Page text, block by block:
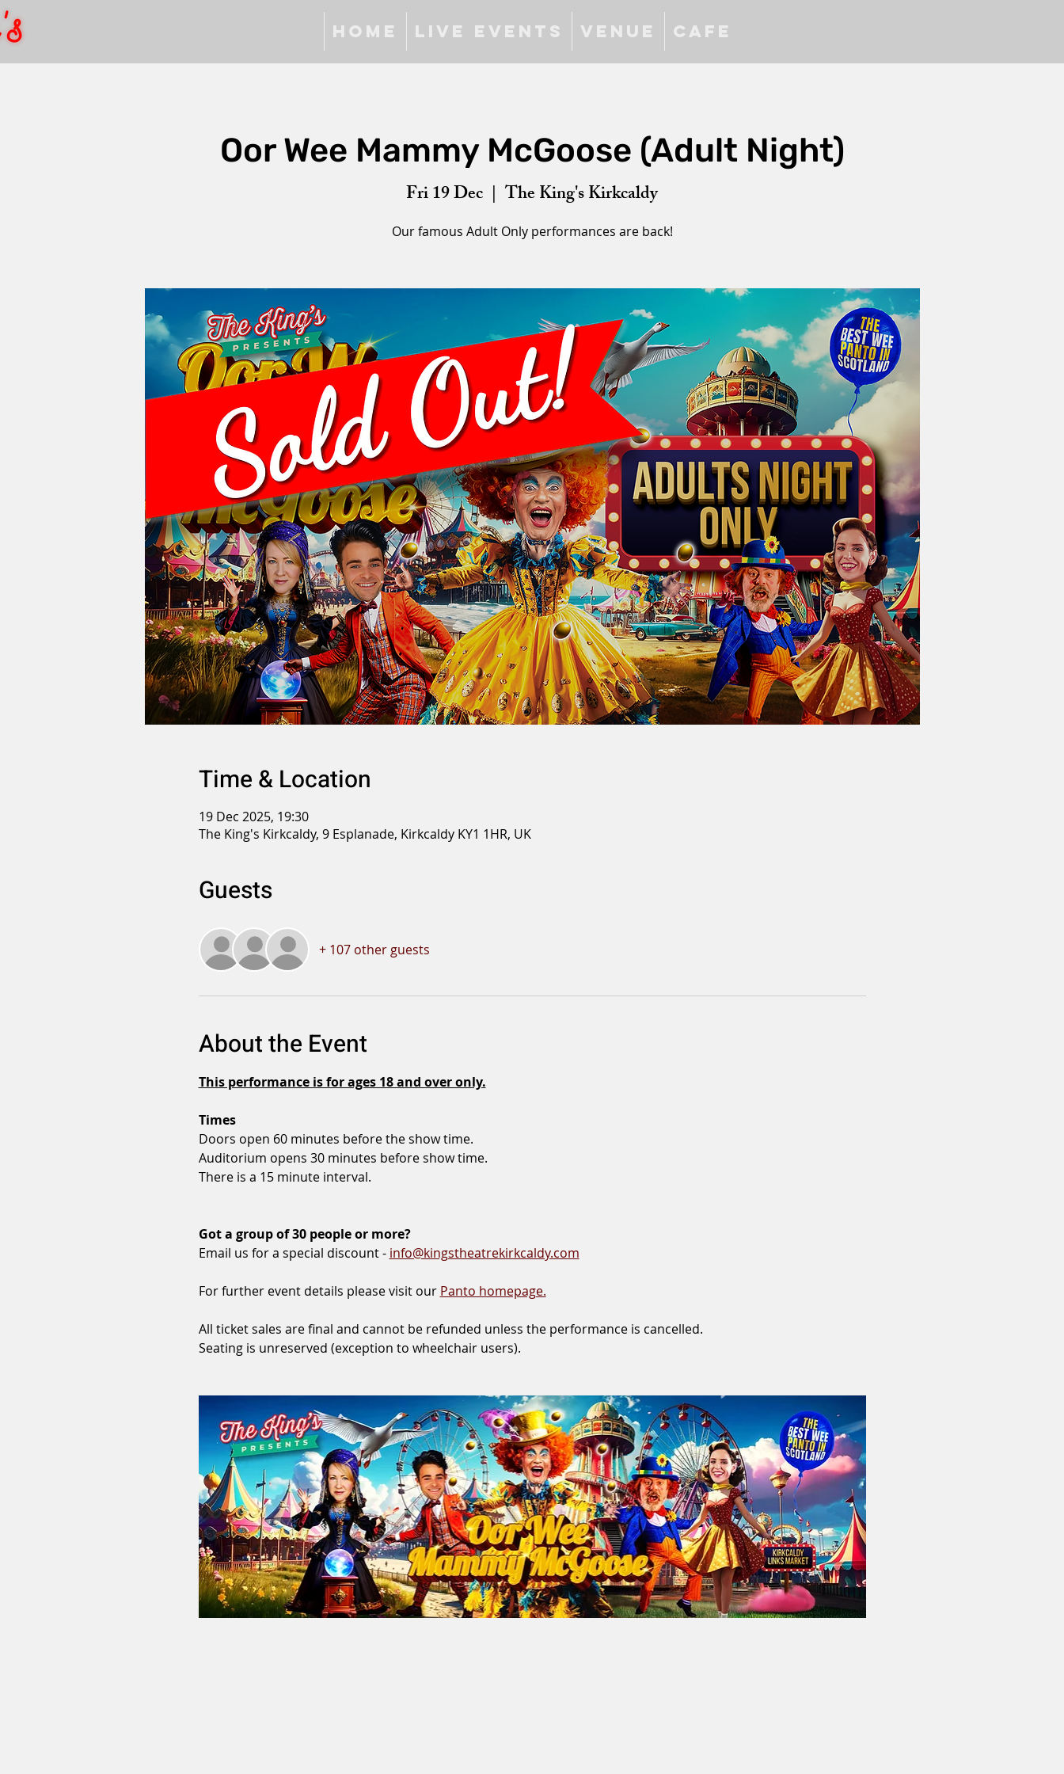
Home Live Events Venue Cafe
Oor Wee Mammy McGoose (Adult Night)
Fri 19 Dec
  |
The King's Kirkcaldy
Our famous Adult Only performances are back!
Time & Location
19 Dec 2025, 19:30
The King's Kirkcaldy, 9 Esplanade, Kirkcaldy KY1 1HR, UK
Guests
+ 107 other guests
About the Event
This performance is for ages 18 and over only.
Times
Doors open 60 minutes before the show time.
Auditorium opens 30 minutes before show time.
There is a 15 minute interval.
Got a group of 30 people or more?
Email us for a special discount - info@kingstheatrekirkcaldy.com
For further event details please visit our Panto homepage.
All ticket sales are final and cannot be refunded unless the performance is cancelled.
Seating is unreserved (exception to wheelchair users).